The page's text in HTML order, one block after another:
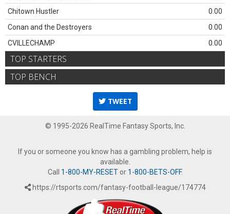
Chitown Hustler
0.00
Conan and the Destroyers
0.00
CVILLECHAMP
0.00
TOP STARTERS
TOP BENCH
TWEET
© 1995-2026 RealTime Fantasy Sports, Inc.
If you or someone you know has a gambling problem, help is
available.
Call 1-800-MY-RESETor 1-800-BETS-OFF.
https://rtsports.com/fantasy-football-league/174774